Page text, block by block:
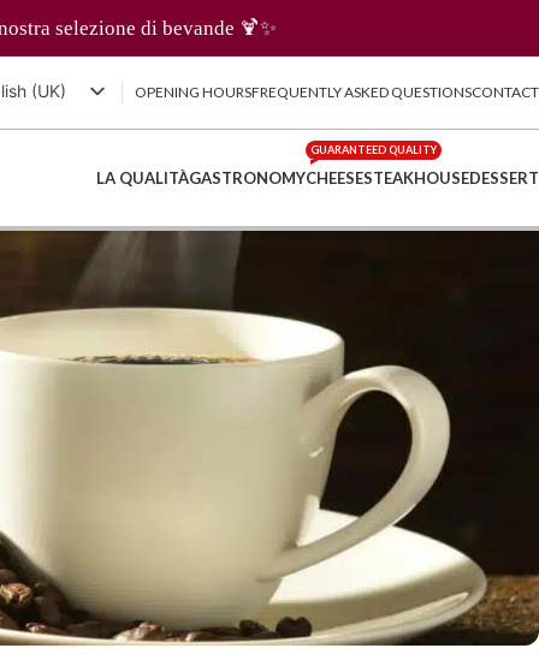
🍹✨
(UK)
OPENING HOURSFREQUENTLY ASKED QUESTIONSCONTACT
LA QUALITÀGASTRONOMYCHEESE
GUARANTEED QUALITY
STEAKHOUSEDESSERT